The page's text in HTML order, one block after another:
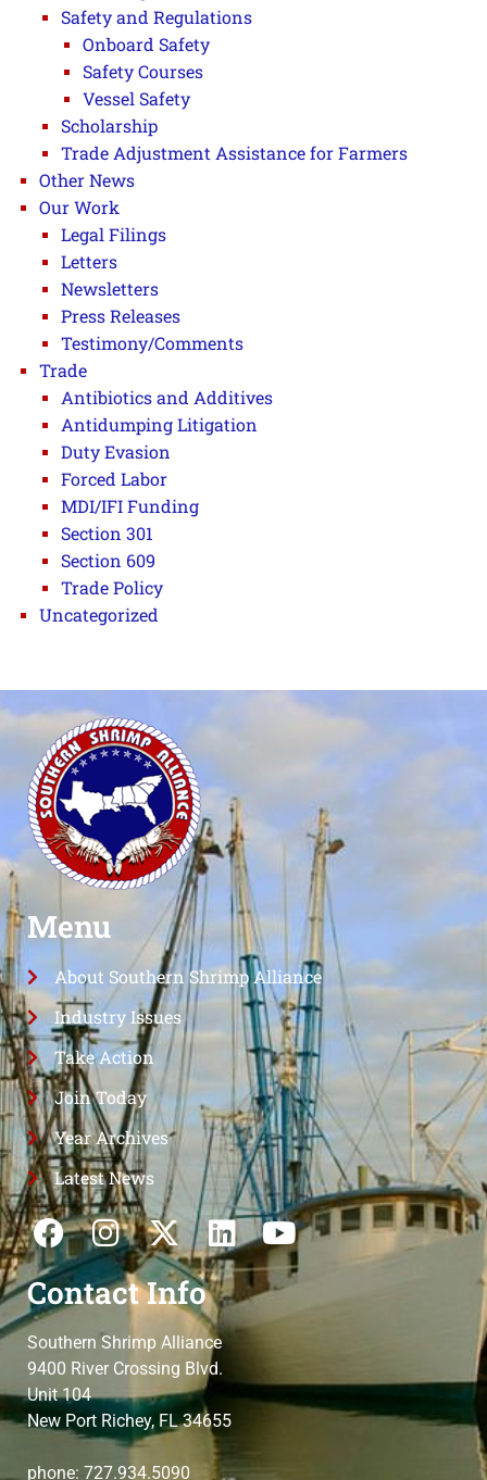
Safety and Regulations
Onboard Safety
Safety Courses
Vessel Safety
Scholarship
Trade Adjustment Assistance for Farmers
Other News
Our Work
Legal Filings
Letters
Newsletters
Press Releases
Testimony/Comments
Trade
Antibiotics and Additives
Antidumping Litigation
Duty Evasion
Forced Labor
MDI/IFI Funding
Section 301
Section 609
Trade Policy
Uncategorized
Menu
About Southern Shrimp Alliance
Industry Issues
Take Action
Join Today
Year Archives
Latest News
Contact Info
Southern Shrimp Alliance
9400 River Crossing Blvd.
Unit 104
New Port Richey, FL 34655
phone: 727.934.5090